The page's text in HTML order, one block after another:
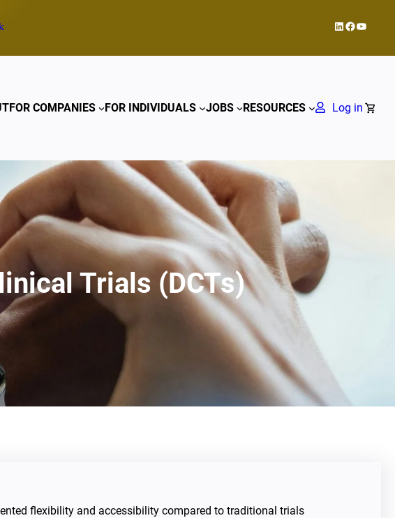
LinkedIn
Facebook
FOR COMPANIES FOR INDIVIDUALS JOBS RESOURCES Log in
Trials (DCTs)
flexibility and accessibility compared to traditional trials